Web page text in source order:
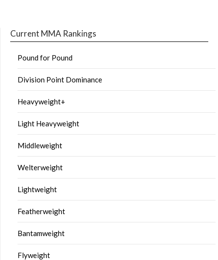
Current MMA Rankings
Pound for Pound
Division Point Dominance
Heavyweight+
Light Heavyweight
Middleweight
Welterweight
Lightweight
Featherweight
Bantamweight
Flyweight